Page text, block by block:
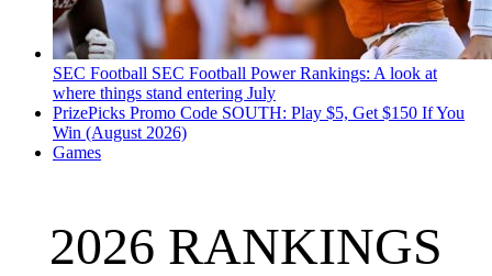
SEC Football SEC Football Power Rankings: A look at
where things stand entering July
PrizePicks Promo Code SOUTH: Play $5, Get $150 If You
Win (August 2026)
Games
2026 RANKINGS